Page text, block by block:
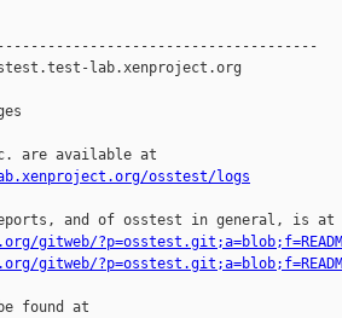
osstest/logs
and of osstest in general, is at
gitweb/
gitweb/
found at